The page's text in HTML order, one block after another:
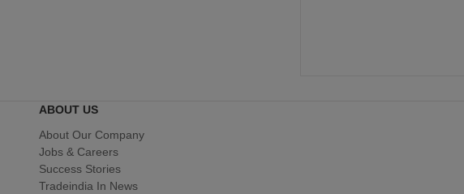
ABOUT US
About Our Company
Jobs & Careers
Success Stories
Tradeindia In News